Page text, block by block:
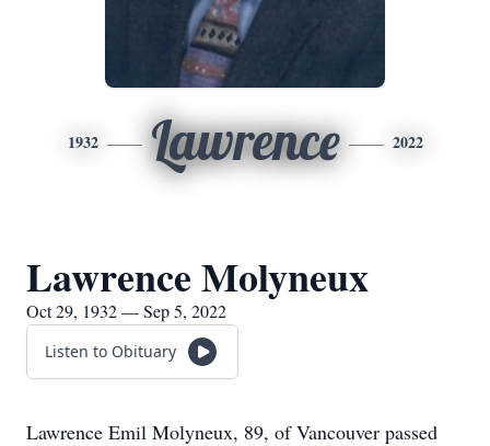
1932 Lawrence 2022
Lawrence Molyneux
Oct 29, 1932 — Sep 5, 2022
Listen to Obituary
Lawrence Emil Molyneux, 89, of Vancouver passed